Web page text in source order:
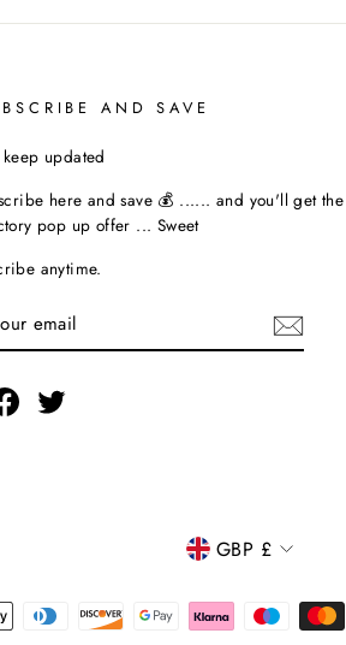
AND SAVE
updated
here and save 💰 ...... and you'll get the
pop up offer ... Sweet
anytime.
FacebookTwitter
CURRENCY
GBP £